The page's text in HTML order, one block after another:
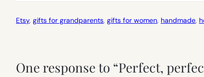
Etsy, gifts for grandparents, gifts for women, handmade,
One response to “Perfect,